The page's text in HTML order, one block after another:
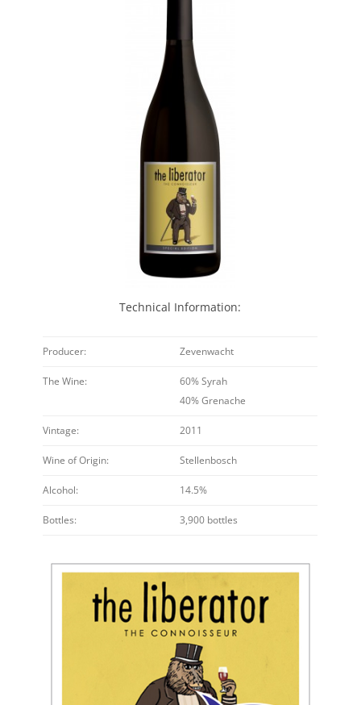
Technical Information:
Producer: Zevenwacht
The Wine:
60% Syrah
40% Grenache
Vintage: 2011
Wine of Origin: Stellenbosch
Alcohol: 14.5%
Bottles: 3,900 bottles